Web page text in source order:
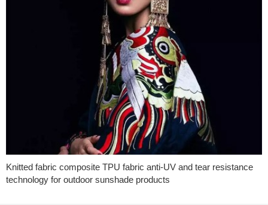
Knitted fabric composite TPU fabric anti-UV and tear resistance
technology for outdoor sunshade products